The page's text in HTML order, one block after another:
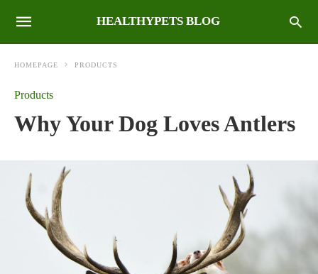
HEALTHYPETS BLOG
HOMEPAGE PRODUCTS
Products
Why Your Dog Loves Antlers